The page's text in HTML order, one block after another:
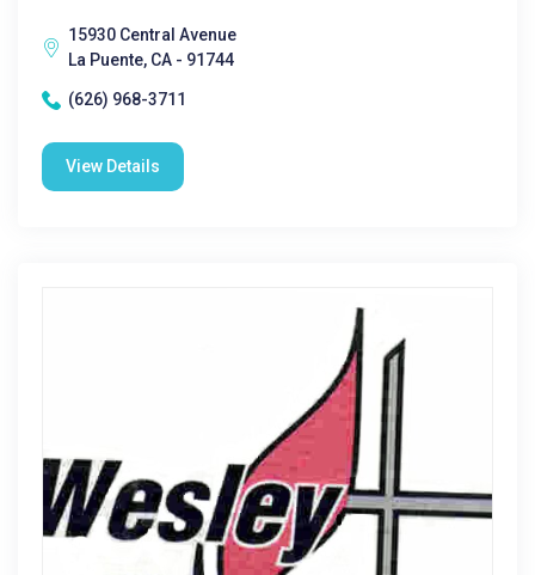
15930 Central Avenue
La Puente, CA - 91744
(626) 968-3711
View Details